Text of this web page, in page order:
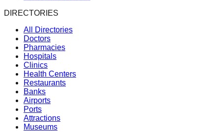
DIRECTORIES
All Directories
Doctors
Pharmacies
Hospitals
Clinics
Health Centers
Restaurants
Banks
Airports
Ports
Attractions
Museums